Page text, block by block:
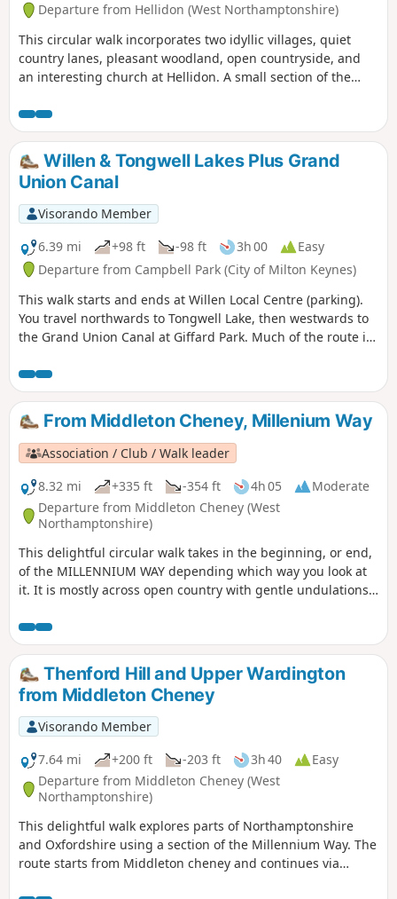
Departure from Hellidon (West Northamptonshire)
This circular walk incorporates two idyllic villages, quiet
country lanes, pleasant woodland, open countryside, and
an interesting church at Hellidon. A small section of the
should be taken near the fairways. This is arguably one of
our most scenic walks. This is walk 21 from the 44
composing the Millenium Way.
Willen & Tongwell Lakes Plus Grand
Union Canal
Visorando Member
6.39 mi
+98 ft -98 ft 3h 00
Easy
Departure from Campbell Park (City of Milton Keynes)
This walk starts and ends at Willen Local Centre (parking).
You travel northwards to Tongwell Lake, then westwards to
the Grand Union Canal at Giffard Park. Much of the route is
Park. The route continues southwards beside the canal,
leaving the Canal Broadwalk to enter Woolstone in the
direction of The Barge pub. It then continues towards the
River Ouzel, turning northwards towards Willen Lake and
from there back to Willen Local Centre.
From Middleton Cheney, Millenium Way
Association / Club / Walk leader
8.32 mi
+335 ft -354 ft 4h 05
Moderate
Departure from Middleton Cheney (West
Northamptonshire)
This delightful circular walk takes in the beginning, or end,
of the MILLENNIUM WAY depending which way you look at
it. It is mostly across open country with gentle undulations.
Thenford Hill and Upper Wardington
from Middleton Cheney
Visorando Member
7.64 mi
+200 ft -203 ft 3h 40
Easy
Departure from Middleton Cheney (West
Northamptonshire)
This delightful walk explores parts of Northamptonshire
and Oxfordshire using a section of the Millennium Way. The
route starts from Middleton cheney and continues via